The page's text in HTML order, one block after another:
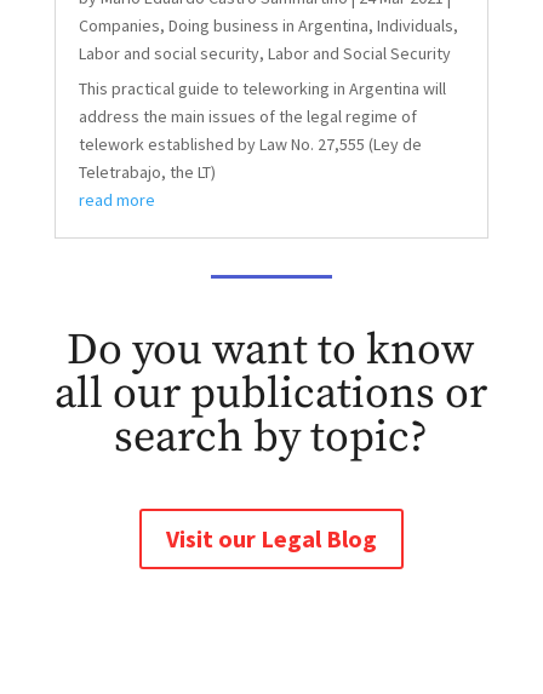
Companies, Doing business in Argentina, Individuals,
Labor and social security, Labor and Social Security
This practical guide to teleworking in Argentina will
address the main issues of the legal regime of
telework established by Law No. 27,555 (Ley de
Teletrabajo, the LT)
read more
Do you want to know
all our publications or
search by topic?
Visit our Legal Blog